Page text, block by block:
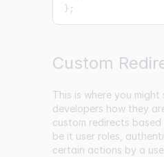
} ;
Custom
This is where you
developers how they
custom redirects
be it user roles,
certain actions by a